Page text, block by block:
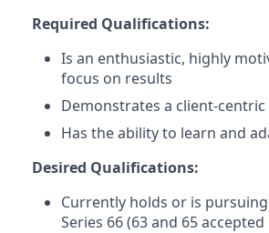
Required Qualifications:
Is an enthusiastic, highly
focus on results
Demonstrates a client-
Has the ability to learn and
Desired Qualifications:
Currently holds or is pursuing
Series 66 (63 and 65